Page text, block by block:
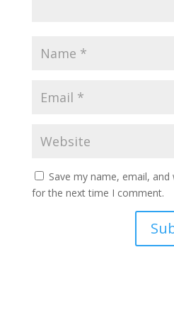
Save my name, email,
for the next time I comment.